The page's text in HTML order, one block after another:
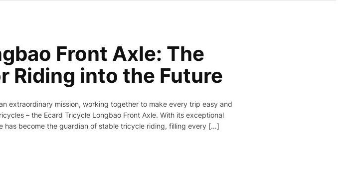
Front Axle: The
Riding into the Future
extraordinary mission, working together to make every trip easy and
– the Ecard Tricycle Longbao Front Axle. With its exceptional
has become the guardian of stable tricycle riding, filling every […]